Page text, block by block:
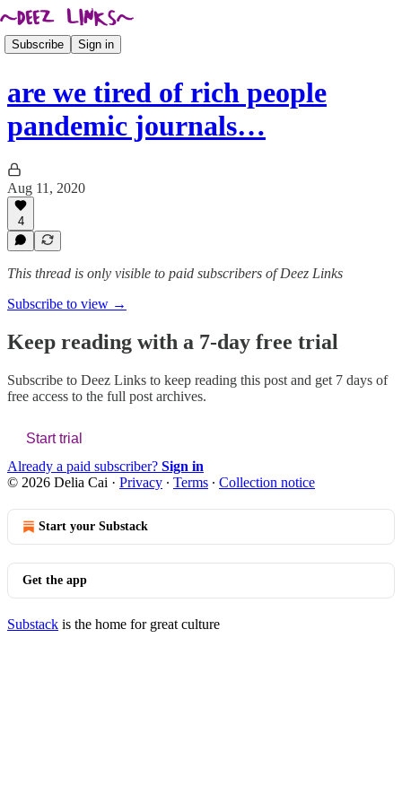
Subscribe Sign in
are we tired of rich people
pandemic journals…
Aug 11, 2020
4
This thread is only visible to paid subscribers of Deez Links
Subscribe to view →
Keep reading with a 7-day free trial
Subscribe to Deez Links to keep reading this post and get 7 days of
free access to the full post archives.
Start trial
Already a paid subscriber? Sign in
© 2026 Delia Cai · Privacy ∙ Terms ∙ Collection notice
Start your Substack
Get the app
Substack is the home for great culture